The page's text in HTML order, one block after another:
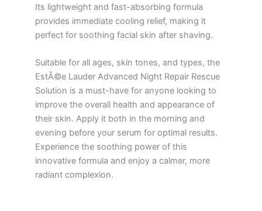
Its lightweight and fast-absorbing formula
provides immediate cooling relief, making it
perfect for soothing facial skin after shaving.
Suitable for all ages, skin tones, and types, the
EstÃ©e Lauder Advanced Night Repair Rescue
Solution is a must-have for anyone looking to
improve the overall health and appearance of
their skin. Apply it both in the morning and
evening before your serum for optimal results.
Experience the soothing power of this
innovative formula and enjoy a calmer, more
radiant complexion.